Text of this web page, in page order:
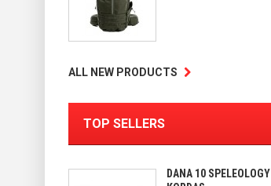
ALL NEW PRODUCTS
TOP SELLERS
DANA 10 SPELEOLOGY